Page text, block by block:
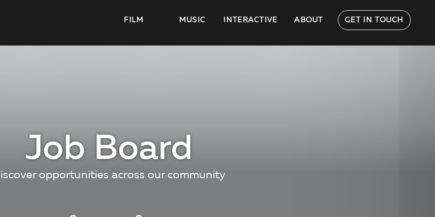
FILM MUSIC INTERACTIVE ABOUT GET IN TOUCH
Job Board
opportunities across our community